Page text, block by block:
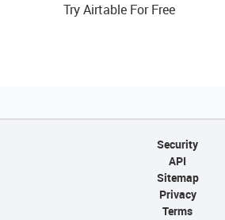
Try Airtable For Free
Security
API
Sitemap
Privacy
Terms